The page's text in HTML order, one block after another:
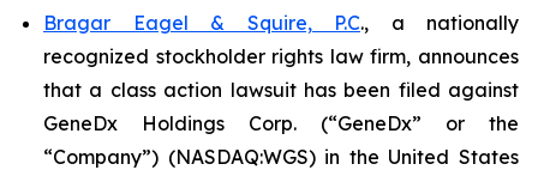
Bragar Eagel & Squire, P.C., a nationally
recognized stockholder rights law firm, announces
that a class action lawsuit has been filed against
GeneDx Holdings Corp. (“GeneDx” or the
“Company”) (NASDAQ:WGS) in the United States